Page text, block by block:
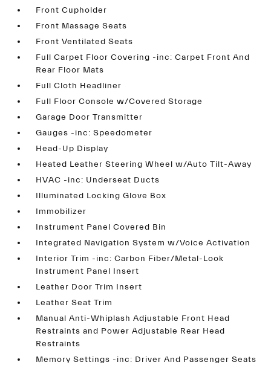
Front Cupholder
Front Massage Seats
Front Ventilated Seats
Full Carpet Floor Covering -inc: Carpet Front And
Rear Floor Mats
Full Cloth Headliner
Full Floor Console w/Covered Storage
Garage Door Transmitter
Gauges -inc: Speedometer
Head-Up Display
Heated Leather Steering Wheel w/Auto Tilt-Away
HVAC -inc: Underseat Ducts
Illuminated Locking Glove Box
Immobilizer
Instrument Panel Covered Bin
Integrated Navigation System w/Voice Activation
Interior Trim -inc: Carbon Fiber/Metal-Look
Instrument Panel Insert
Leather Door Trim Insert
Leather Seat Trim
Manual Anti-Whiplash Adjustable Front Head
Restraints and Power Adjustable Rear Head
Restraints
Memory Settings -inc: Driver And Passenger Seats